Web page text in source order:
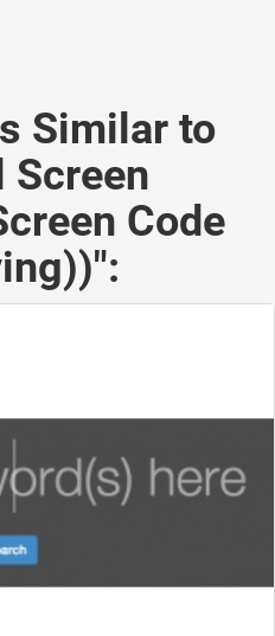
Similar to
Screen
Code